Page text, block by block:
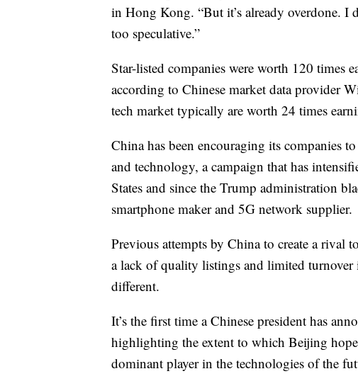
in Hong Kong. “But it’s already overdone. I
too speculative.”
Star-listed companies were worth 120 times
according to Chinese market data provider
tech market typically are worth 24 times
China has been encouraging its companies
and technology, a campaign that has
States and since the Trump administration
smartphone maker and 5G network supplier.
Previous attempts by China to create a rival
a lack of quality listings and limited turnover
different.
It’s the first time a Chinese president has
highlighting the extent to which Beijing
dominant player in the technologies of the